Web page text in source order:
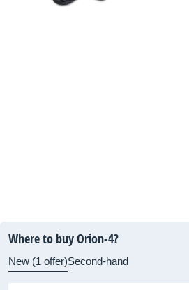
Where to buy Orion-4?
New (1 offer)Second-hand